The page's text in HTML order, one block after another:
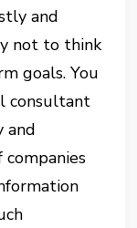
and
not to think
goals. You
consultant
and